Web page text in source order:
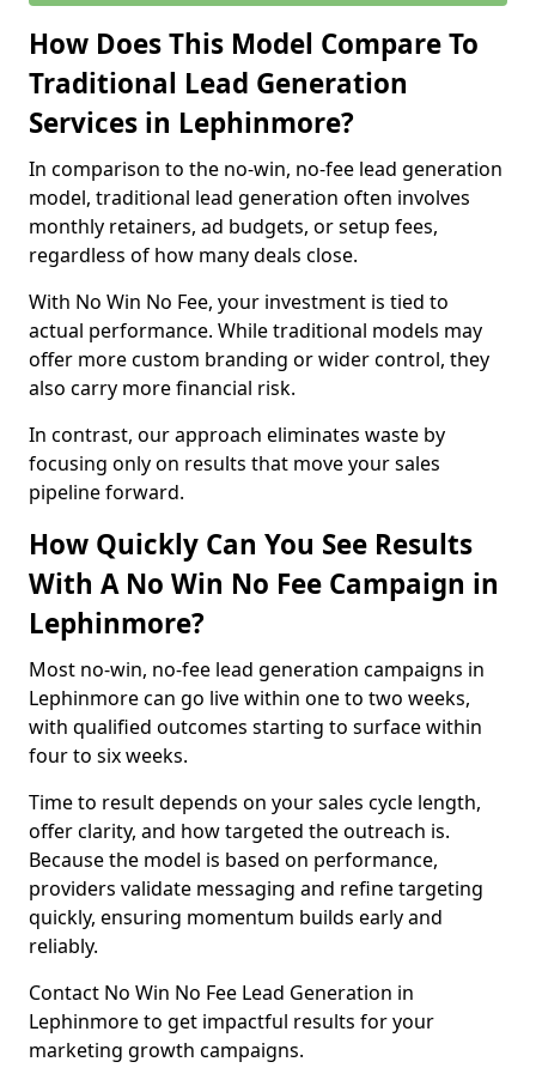
How Does This Model Compare To
Traditional Lead Generation
Services in Lephinmore?
In comparison to the no-win, no-fee lead generation
model, traditional lead generation often involves
monthly retainers, ad budgets, or setup fees,
regardless of how many deals close.
With No Win No Fee, your investment is tied to
actual performance. While traditional models may
offer more custom branding or wider control, they
also carry more financial risk.
In contrast, our approach eliminates waste by
focusing only on results that move your sales
pipeline forward.
How Quickly Can You See Results
With A No Win No Fee Campaign in
Lephinmore?
Most no-win, no-fee lead generation campaigns in
Lephinmore can go live within one to two weeks,
with qualified outcomes starting to surface within
four to six weeks.
Time to result depends on your sales cycle length,
offer clarity, and how targeted the outreach is.
Because the model is based on performance,
providers validate messaging and refine targeting
quickly, ensuring momentum builds early and
reliably.
Contact No Win No Fee Lead Generation in
Lephinmore to get impactful results for your
marketing growth campaigns.